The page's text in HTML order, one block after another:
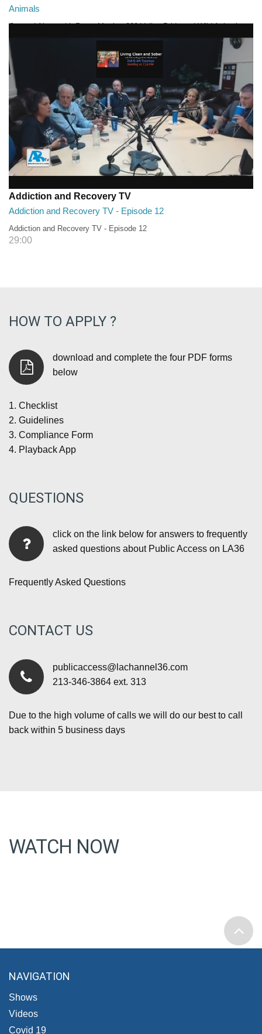
Animals
Out and About with Roger Martin - 220 Valley Pride and Wild Animals
28:30
Addiction and Recovery TV
Addiction and Recovery TV - Episode 12
Addiction and Recovery TV - Episode 12
29:00
HOW TO APPLY ?
download and complete the four PDF forms
below
1. Checklist
2. Guidelines
3. Compliance Form
4. Playback App
QUESTIONS
click on the link below for answers to frequently
asked questions about Public Access on LA36
Frequently Asked Questions
CONTACT US
publicaccess@lachannel36.com
213-346-3864 ext. 313
Due to the high volume of calls we will do our best to call
back within 5 business days
WATCH NOW
NAVIGATION
Shows
Videos
Covid 19